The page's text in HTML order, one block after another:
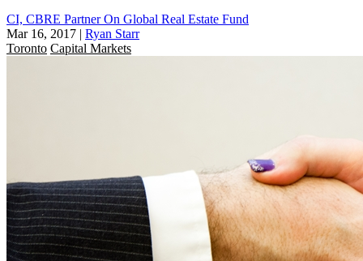
CI, CBRE Partner On Global Real Estate Fund
Mar 16, 2017 | Ryan Starr
Toronto Capital Markets